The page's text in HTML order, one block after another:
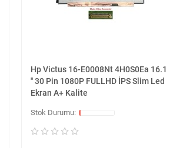
Hp Victus 16-E0008Nt 4H0S0Ea 16.1
'' 30 Pin 1080P FULLHD İPS Slim Led
Ekran A+ Kalite